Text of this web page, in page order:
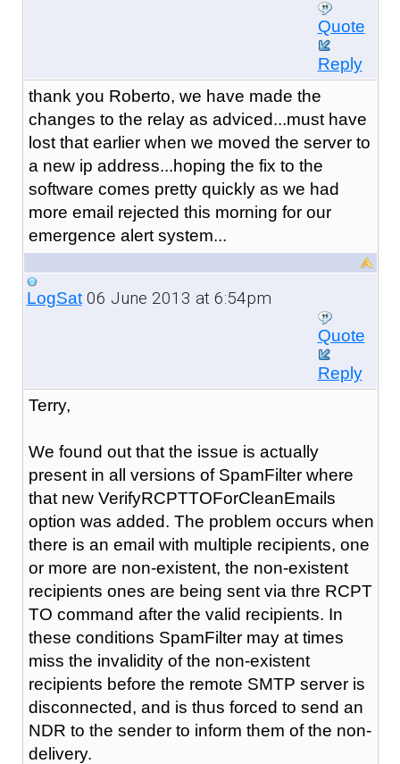
Quote
Reply
thank you Roberto, we have made the
changes to the relay as adviced...must have
lost that earlier when we moved the server to
a new ip address...hoping the fix to the
software comes pretty quickly as we had
more email rejected this morning for our
emergence alert system...
LogSat06 June 2013 at 6:54pm
Quote
Reply
Terry,
We found out that the issue is actually
present in all versions of SpamFilter where
that new VerifyRCPTTOForCleanEmails
option was added. The problem occurs when
there is an email with multiple recipients, one
or more are non-existent, the non-existent
recipients ones are being sent via thre RCPT
TO command after the valid recipients. In
these conditions SpamFilter may at times
miss the invalidity of the non-existent
recipients before the remote SMTP server is
disconnected, and is thus forced to send an
NDR to the sender to inform them of the non-
delivery.